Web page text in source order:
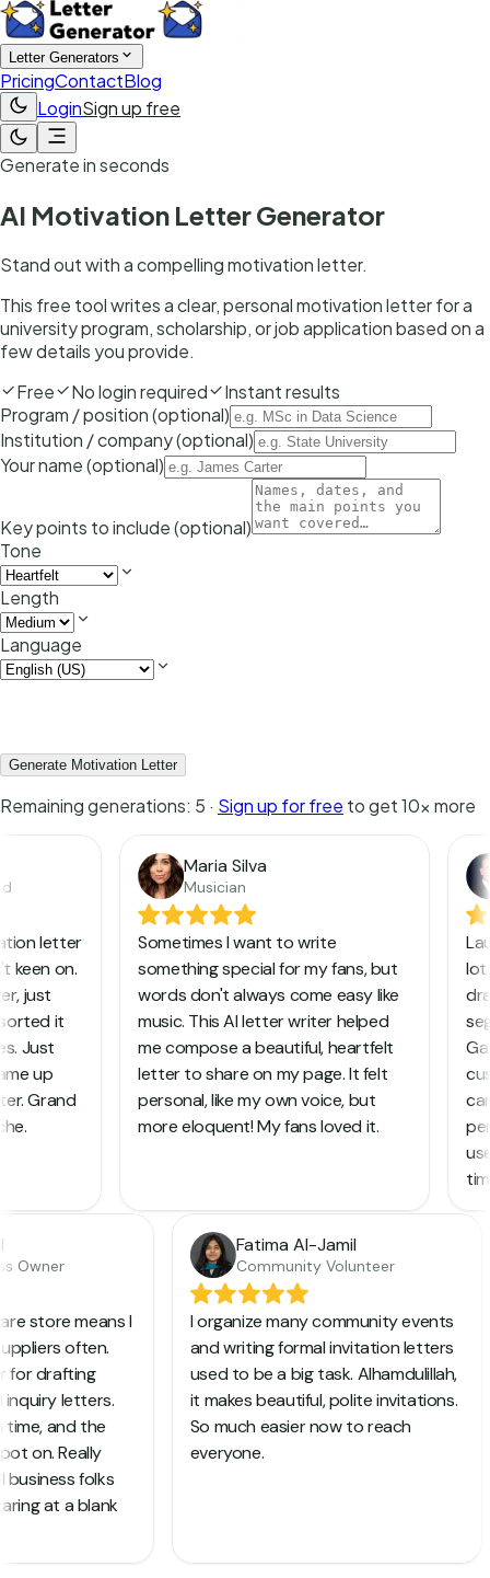
Letter Generators
PricingContactBlog
LoginSign up free
Generate in seconds
AI Motivation Letter Generator
Stand out with a compelling motivation letter.
This free tool writes a clear, personal motivation letter for a
university program, scholarship, or job application based on a
few details you provide.
Free
No login required
Instant results
Program / position (optional)
Institution / company (optional)
Your name (optional)
Key points to include (optional)
Tone
Length
Language
Generate Motivation Letter
Remaining generations: 5 · Sign up for free to get 10x more